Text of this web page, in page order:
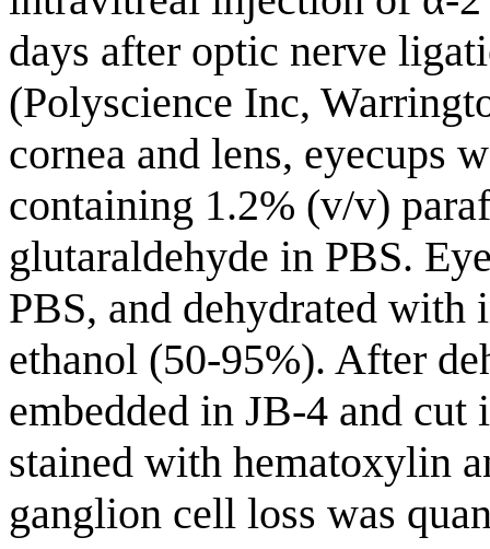
days after optic nerve
(Polyscience Inc,
cornea and lens, eyecups
containing 1.2% (v/v)
glutaraldehyde in PBS.
PBS, and dehydrated with
ethanol (50-95%). After
embedded in JB-4 and cut
stained with hematoxylin
ganglion cell loss was